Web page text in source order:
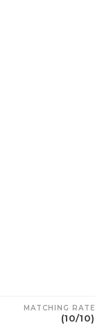
MATCHING RATE
(10/10)